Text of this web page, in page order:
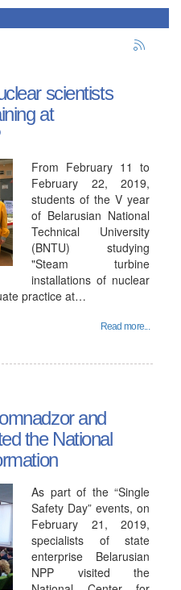
scientists
at
From February 11 to
February 22, 2019,
students of the V year
of Belarusian National
Technical University
(BNTU) studying
"Steam turbine
installations of nuclear
practice at…
Read more...
and
the National
As part of the “Single
Safety Day” events, on
February 21, 2019,
specialists of state
enterprise Belarusian
NPP visited the